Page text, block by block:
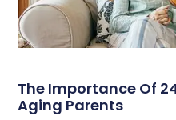
The Importance Of
Aging Parents